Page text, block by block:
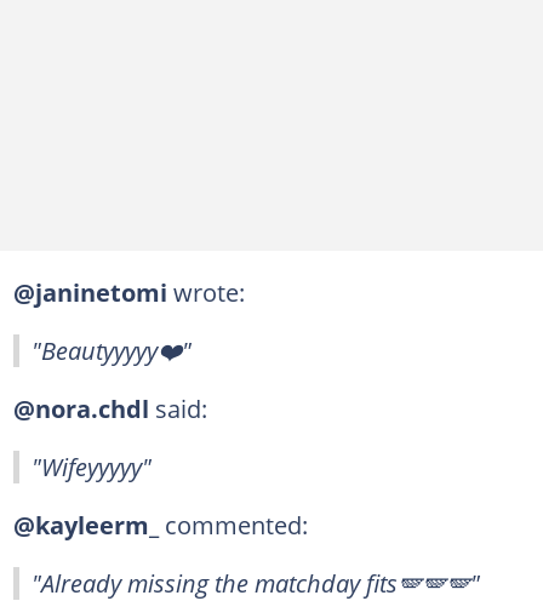
@janinetomi wrote:
"Beautyyyyy❤️"
@nora.chdl said:
"Wifeyyyyy"
@kayleerm_ commented:
"Already missing the matchday fits🪽🪽🪽"